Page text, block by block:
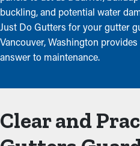
buckling, and potential water
Just Do Gutters for your gutter
Vancouver, Washington
answer to maintenance.
Clear and